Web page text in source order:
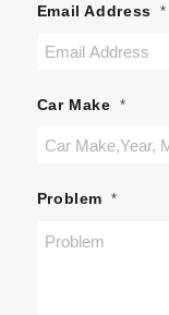
Email Address *
Car Make *
Problem *